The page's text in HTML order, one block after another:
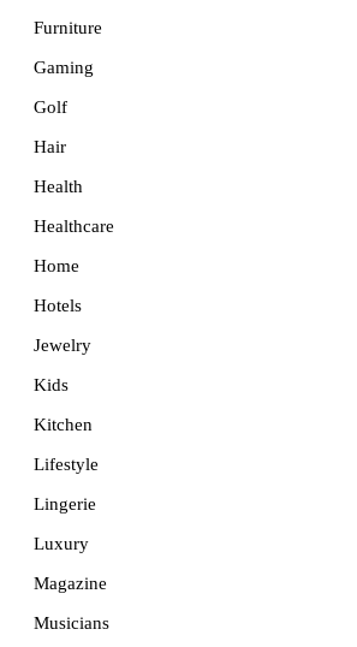
Furniture
Gaming
Golf
Hair
Health
Healthcare
Home
Hotels
Jewelry
Kids
Kitchen
Lifestyle
Lingerie
Luxury
Magazine
Musicians